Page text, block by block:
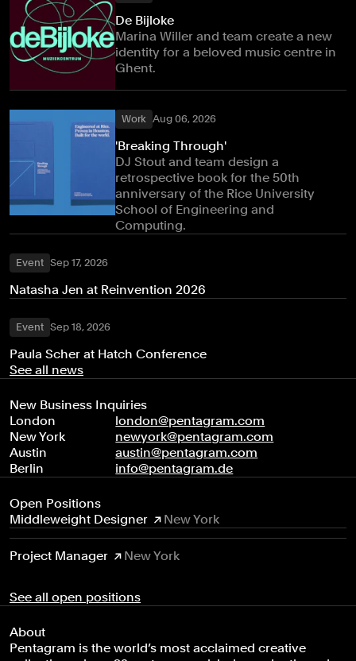
De Bijloke
Marina Willer and team create a new
identity for a beloved music centre in
Ghent.
Work Aug 06, 2026
'Breaking Through'
DJ Stout and team design a
retrospective book for the 50th
anniversary of the Rice University
School of Engineering and
Computing.
Event Sep 17, 2026
Natasha Jen at Reinvention 2026
Event Sep 18, 2026
Paula Scher at Hatch Conference
See all news
New Business Inquiries
London
london@pentagram.com
New York
newyork@pentagram.com
Austin
austin@pentagram.com
Berlin
info@pentagram.de
Open Positions
Middleweight Designer
New York
Project Manager New York
See all open positions
About
Pentagram is the world’s most acclaimed creative